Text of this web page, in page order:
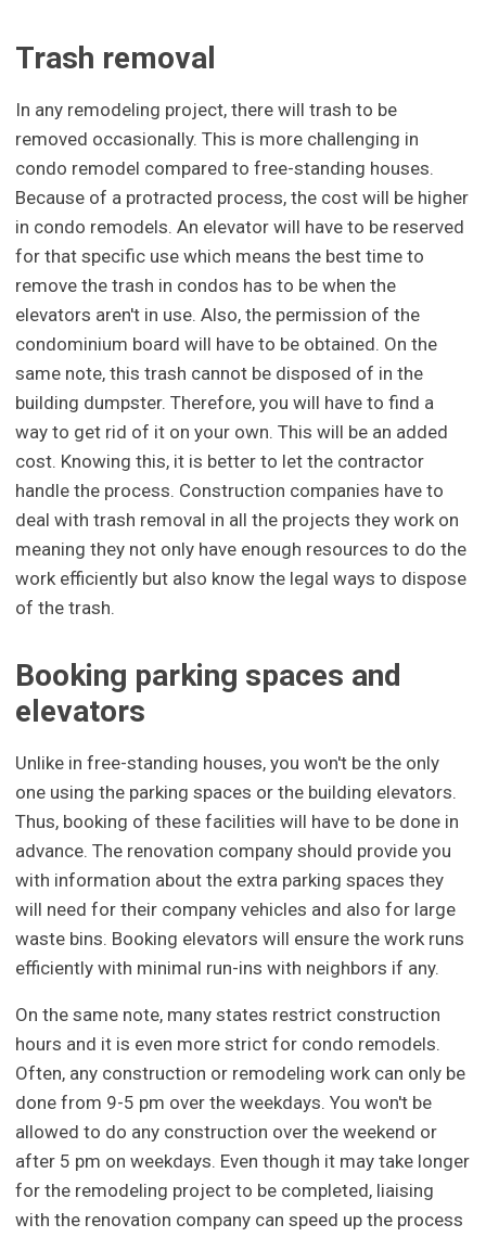
Trash removal
In any remodeling project, there will trash to be
removed occasionally. This is more challenging in
condo remodel compared to free-standing houses.
Because of a protracted process, the cost will be higher
in condo remodels. An elevator will have to be reserved
for that specific use which means the best time to
remove the trash in condos has to be when the
elevators aren't in use. Also, the permission of the
condominium board will have to be obtained. On the
same note, this trash cannot be disposed of in the
building dumpster. Therefore, you will have to find a
way to get rid of it on your own. This will be an added
cost. Knowing this, it is better to let the contractor
handle the process. Construction companies have to
deal with trash removal in all the projects they work on
meaning they not only have enough resources to do the
work efficiently but also know the legal ways to dispose
of the trash.
Booking parking spaces and
elevators
Unlike in free-standing houses, you won't be the only
one using the parking spaces or the building elevators.
Thus, booking of these facilities will have to be done in
advance. The renovation company should provide you
with information about the extra parking spaces they
will need for their company vehicles and also for large
waste bins. Booking elevators will ensure the work runs
efficiently with minimal run-ins with neighbors if any.
On the same note, many states restrict construction
hours and it is even more strict for condo remodels.
Often, any construction or remodeling work can only be
done from 9-5 pm over the weekdays. You won't be
allowed to do any construction over the weekend or
after 5 pm on weekdays. Even though it may take longer
for the remodeling project to be completed, liaising
with the renovation company can speed up the process